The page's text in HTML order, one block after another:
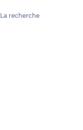
La recherche